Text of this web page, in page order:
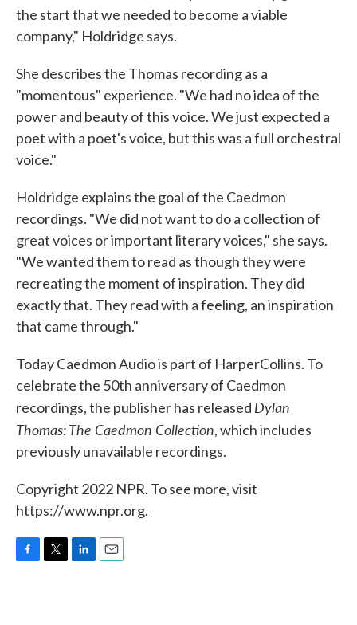
the start that we needed to become a viable
company," Holdridge says.
She describes the Thomas recording as a
"momentous" experience. "We had no idea of the
power and beauty of this voice. We just expected a
poet with a poet's voice, but this was a full orchestral
voice."
Holdridge explains the goal of the Caedmon
recordings. "We did not want to do a collection of
great voices or important literary voices," she says.
"We wanted them to read as though they were
recreating the moment of inspiration. They did
exactly that. They read with a feeling, an inspiration
that came through."
Today Caedmon Audio is part of HarperCollins. To
celebrate the 50th anniversary of Caedmon
recordings, the publisher has released Dylan
Thomas: The Caedmon Collection, which includes
previously unavailable recordings.
Copyright 2022 NPR. To see more, visit
https://www.npr.org.